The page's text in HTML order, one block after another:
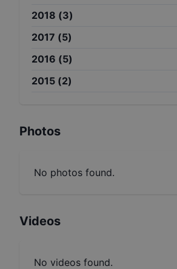
2018 (3)
2017 (5)
2016 (5)
2015 (2)
Photos
No photos found.
Videos
No videos found.